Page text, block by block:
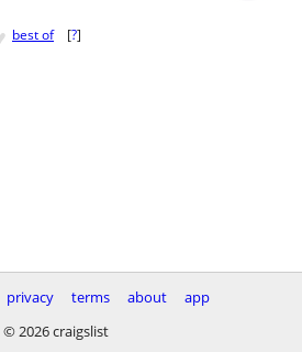
best of [?]
privacy terms about
app
© 2026 craigslist